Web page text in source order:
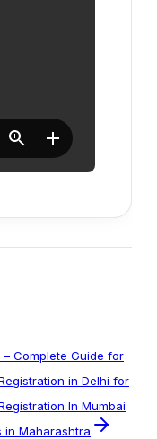
Complete Guide for
in Delhi for
In Mumbai
in Maharashtra